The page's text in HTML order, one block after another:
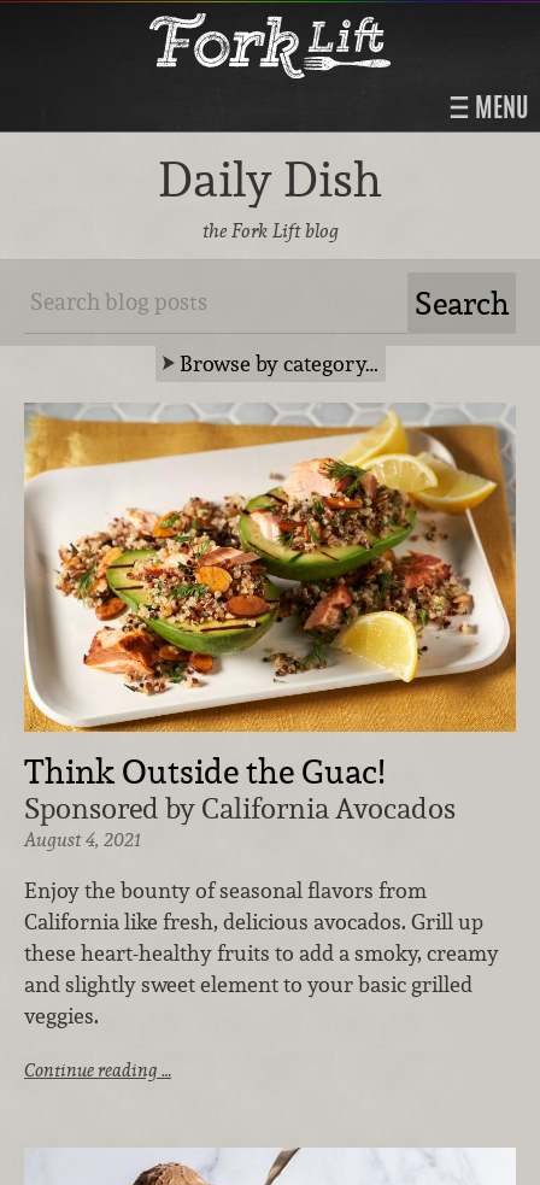
MENU
Daily Dish
the Fork Lift blog
Browse by category…
Think Outside the Guac!
Sponsored by California Avocados
August 4, 2021
Enjoy the bounty of seasonal flavors from
California like fresh, delicious avocados. Grill up
these heart-healthy fruits to add a smoky, creamy
and slightly sweet element to your basic grilled
veggies.
Continue reading …